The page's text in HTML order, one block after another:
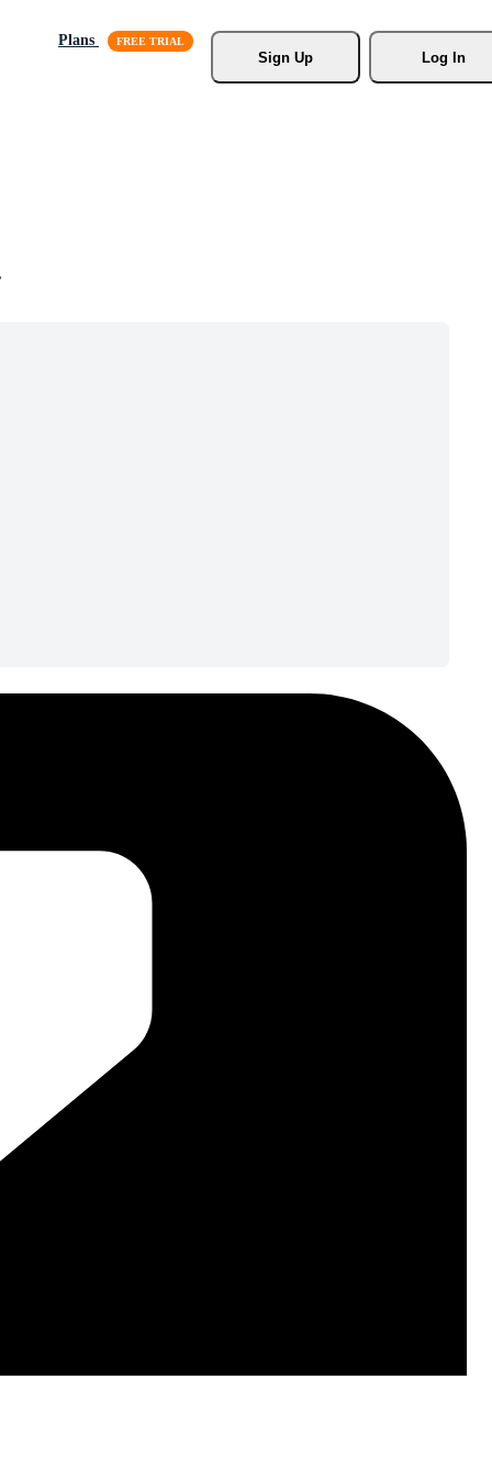
Plans
Sign Up
Log In